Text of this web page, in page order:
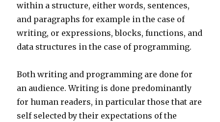
within a structure, either words, sentences,
and paragraphs for example in the case of
writing, or expressions, blocks, functions, and
data structures in the case of programming.
Both writing and programming are done for
an audience. Writing is done predominantly
for human readers, in particular those that are
self selected by their expectations of the